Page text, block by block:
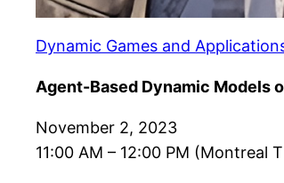
Dynamic Games and
Agent-Based Dynamic Models
November 2, 2023
11:00 AM – 12:00 PM (Montreal